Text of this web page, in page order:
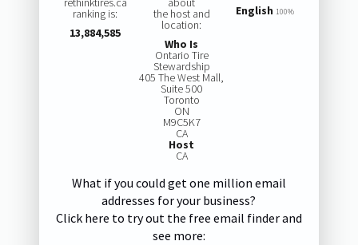
ranking is:
13,884,585
the host and
location:
Who Is
Ontario Tire
Stewardship
405 The West Mall,
Suite 500
Toronto
ON
M9C5K7
CA
Host
CA
English 100%
What if you could get one million email
addresses for your business?
Click here to try out the free email finder and
see more: